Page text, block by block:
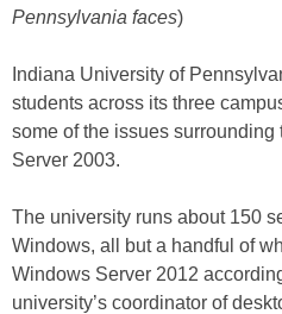
Pennsylvania faces)
Indiana University of
students across its three
some of the issues
Server 2003.
The university runs about 150
Windows, all but a handful of
Windows Server 2012
university’s coordinator of